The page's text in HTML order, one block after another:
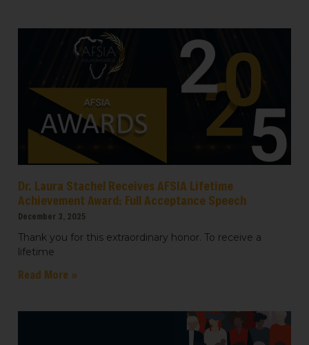
Dr. Laura Stachel Receives AFSIA Lifetime
Achievement Award: Full Acceptance Speech
December 3, 2025
Thank you for this extraordinary honor. To receive a
lifetime
Read More »